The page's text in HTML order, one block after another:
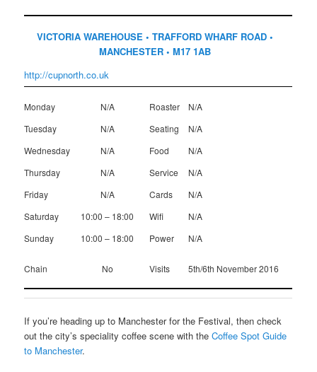
VICTORIA WAREHOUSE • TRAFFORD WHARF ROAD •
MANCHESTER • M17 1AB
http://cupnorth.co.uk
Monday N/A Roaster
N/A
Tuesday
N/A Seating
N/A
Wednesday
N/A Food
N/A
Thursday
N/A Service
N/A
Friday
N/A Cards
N/A
Saturday
10:00 – 18:00 Wifi
N/A
Sunday
10:00 – 18:00 Power N/A
Chain No Visits 5th/6th November 2016
If you’re heading up to Manchester for the Festival, then check
out the city’s speciality coffee scene with theCoffee Spot Guide
to Manchester.